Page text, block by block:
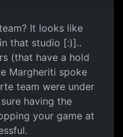
It looks like
that studio [:)]..
(that have a hold
Margheriti spoke
team were under
having the
your game at